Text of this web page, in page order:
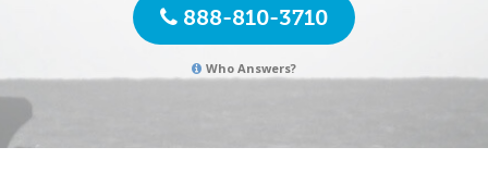
888-810-3710
Who Answers?